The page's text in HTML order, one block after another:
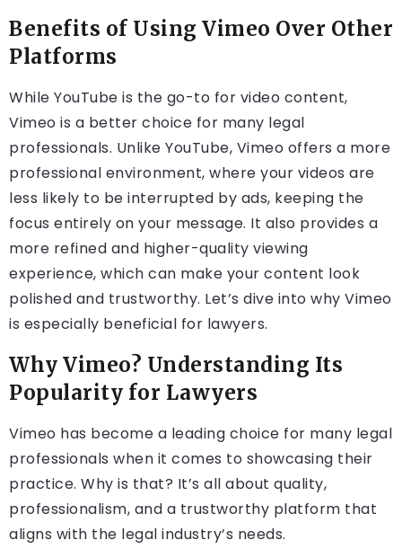
Benefits of Using Vimeo Over Other
Platforms
While YouTube is the go-to for video content,
Vimeo is a better choice for many legal
professionals. Unlike YouTube, Vimeo offers a more
professional environment, where your videos are
less likely to be interrupted by ads, keeping the
focus entirely on your message. It also provides a
more refined and higher-quality viewing
experience, which can make your content look
polished and trustworthy. Let’s dive into why Vimeo
is especially beneficial for lawyers.
Why Vimeo? Understanding Its
Popularity for Lawyers
Vimeo has become a leading choice for many legal
professionals when it comes to showcasing their
practice. Why is that? It’s all about quality,
professionalism, and a trustworthy platform that
aligns with the legal industry’s needs.